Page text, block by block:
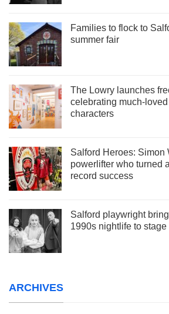
Families to flock to
summer fair
The Lowry launches
celebrating much-loved
characters
Salford Heroes: Simon
powerlifter who turned
record success
Salford playwright
1990s nightlife to
ARCHIVES